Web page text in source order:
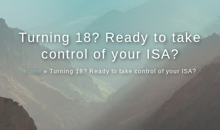
Sectors
Meet our
Turning 18? Ready to take
control of your ISA?
Home » Turning 18? Ready to take control of your ISA?